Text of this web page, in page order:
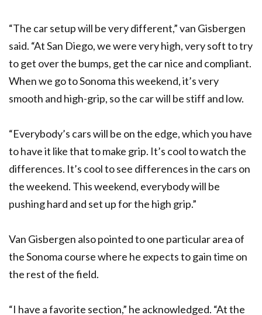
“The car setup will be very different,” van Gisbergen
said. “At San Diego, we were very high, very soft to try
to get over the bumps, get the car nice and compliant.
When we go to Sonoma this weekend, it’s very
smooth and high-grip, so the car will be stiff and low.
“Everybody’s cars will be on the edge, which you have
to have it like that to make grip. It’s cool to watch the
differences. It’s cool to see differences in the cars on
the weekend. This weekend, everybody will be
pushing hard and set up for the high grip.”
Van Gisbergen also pointed to one particular area of
the Sonoma course where he expects to gain time on
the rest of the field.
“I have a favorite section,” he acknowledged. “At the